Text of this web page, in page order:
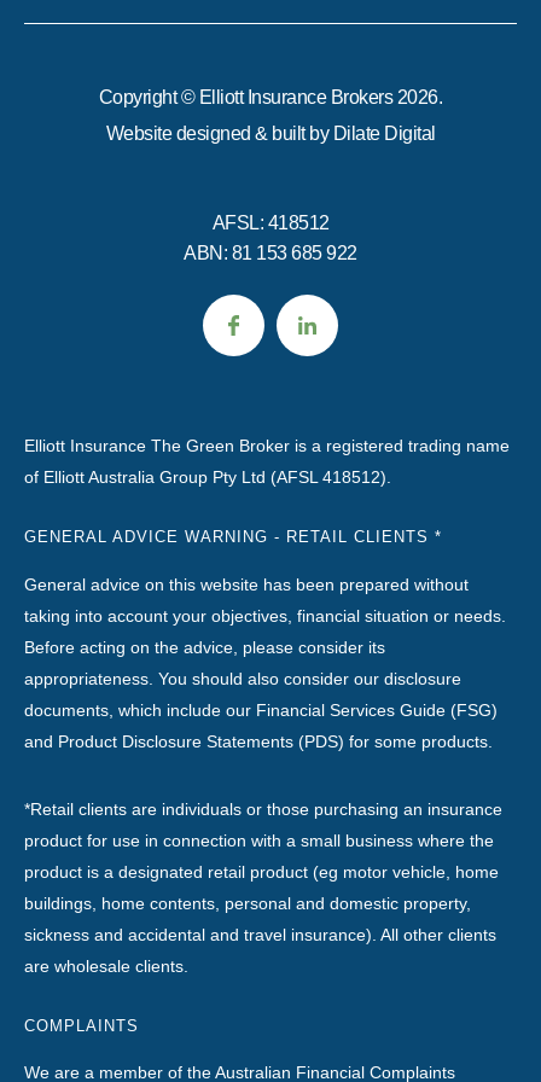
Copyright © Elliott Insurance Brokers 2026.
Website designed & built by Dilate Digital
AFSL: 418512
ABN: 81 153 685 922
Elliott Insurance The Green Broker is a registered trading name
of Elliott Australia Group Pty Ltd (AFSL 418512).
GENERAL ADVICE WARNING - RETAIL CLIENTS *
General advice on this website has been prepared without
taking into account your objectives, financial situation or needs.
Before acting on the advice, please consider its
appropriateness. You should also consider our disclosure
documents, which include our Financial Services Guide (FSG)
and Product Disclosure Statements (PDS) for some products.
*Retail clients are individuals or those purchasing an insurance
product for use in connection with a small business where the
product is a designated retail product (eg motor vehicle, home
buildings, home contents, personal and domestic property,
sickness and accidental and travel insurance). All other clients
are wholesale clients.
COMPLAINTS
We are a member of the Australian Financial Complaints